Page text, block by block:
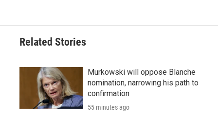
Related Stories
Murkowski will oppose Blanche
nomination, narrowing his path to
confirmation
55 minutes ago